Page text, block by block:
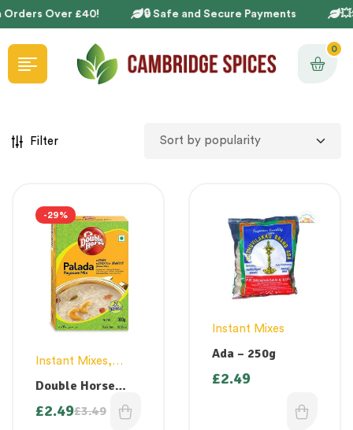
Over £40! 🔒 Safe and Secure Payments
0
Filter
-29%
Instant Mixes,
Vermicelli
Double Horse
Instant Palada
Mix 200g
£3.49
£2.49
Instant Mixes
Ada – 250g
£2.49